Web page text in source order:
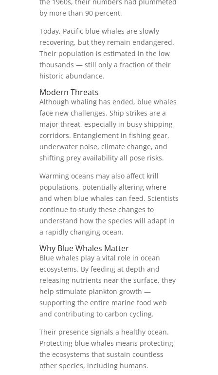
by more than 90 percent.
Today, Pacific blue whales are slowly
recovering, but they remain endangered.
Their population is estimated in the low
thousands — still only a fraction of their
historic abundance.
Modern Threats
Although whaling has ended, blue whales
face new challenges. Ship strikes are a
major threat, especially in busy shipping
corridors. Entanglement in fishing gear,
underwater noise, climate change, and
shifting prey availability all pose risks.
Warming oceans may also affect krill
populations, potentially altering where
and when blue whales can feed. Scientists
continue to study these changes to
understand how the species will adapt in
a rapidly changing ocean.
Why Blue Whales Matter
Blue whales play a vital role in ocean
ecosystems. By feeding at depth and
releasing nutrients near the surface, they
help stimulate plankton growth —
supporting the entire marine food web
and contributing to carbon cycling.
Their presence signals a healthy ocean.
Protecting blue whales means protecting
the ecosystems that sustain countless
other species, including humans.